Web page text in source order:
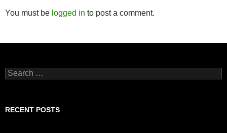
You must be logged in to post a comment.
Search
for:
RECENT POSTS